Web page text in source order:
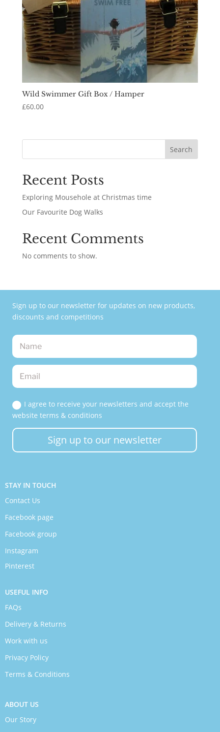
Wild Swimmer Gift Box / Hamper
£60.00
Search
Recent Posts
Exploring Mousehole at Christmas time
Our Favourite Dog Walks
Recent Comments
No comments to show.
Sign up to our newsletter for updates on new products,
discounts and competitions
I agree to receive your newsletters and accept the
website terms & conditions
Sign up to our newsletter
STAY IN TOUCH
Contact Us
Facebook page
Facebook group
Instagram
Pinterest
USEFUL INFO
FAQs
Delivery & Returns
Work with us
Privacy Policy
Terms & Conditions
ABOUT US
Our Story